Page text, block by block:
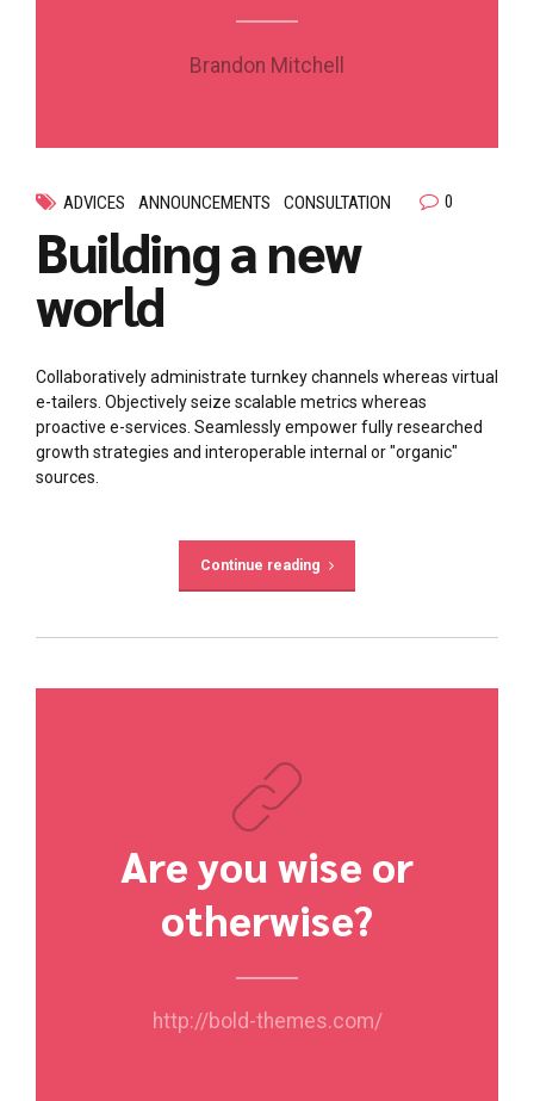
Brandon Mitchell
ADVICES ANNOUNCEMENTS CONSULTATION 0
Building a new
world
Collaboratively administrate turnkey channels whereas virtual
e-tailers. Objectively seize scalable metrics whereas
proactive e-services. Seamlessly empower fully researched
growth strategies and interoperable internal or "organic"
sources.
Continue reading
Are you wise or
otherwise?
http://bold-themes.com/